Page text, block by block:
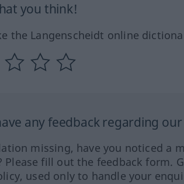
you think!
the Langenscheidt online
any feedback regarding
missing, have you noticed a
Please fill out the feedback form.
used only to handle your